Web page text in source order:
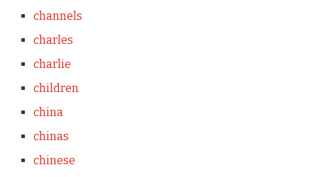
channels
charles
charlie
children
china
chinas
chinese